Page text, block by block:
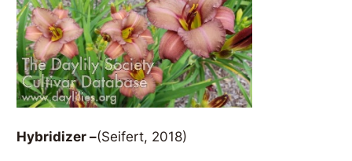
Hybridizer –(Seifert, 2018)